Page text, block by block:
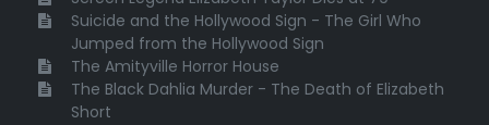
Suicide and the Hollywood Sign - The Girl Who
Jumped from the Hollywood Sign
The Amityville Horror House
The Black Dahlia Murder - The Death of Elizabeth
Short